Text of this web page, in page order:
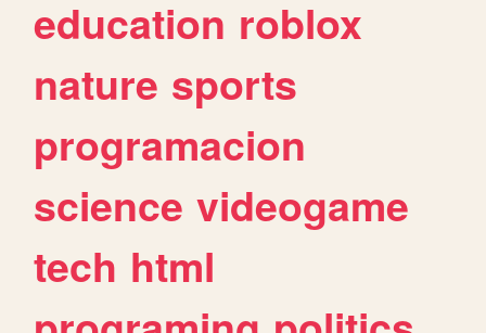
education roblox
nature sports
programacion
science videogame
tech html